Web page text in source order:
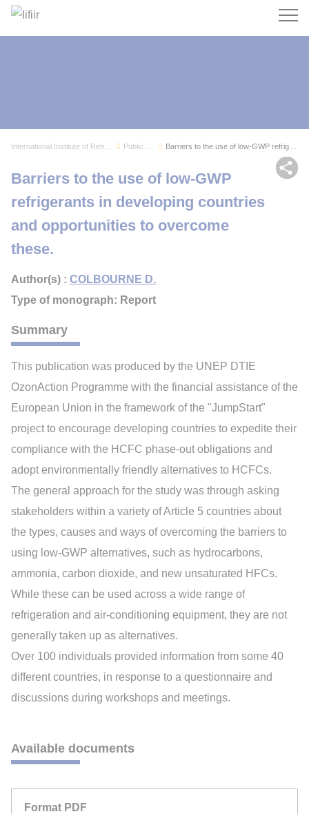
Search
Barriers to the use of low-GWP refrigerants in ...
Barriers to the use of low-GWP
refrigerants in developing countries
and opportunities to overcome
these.
Author(s) : COLBOURNE D.
Type of monograph: Report
Summary
This publication was produced by the UNEP DTIE
OzonAction Programme with the financial assistance of the
European Union in the framework of the "JumpStart"
project to encourage developing countries to expedite their
compliance with the HCFC phase-out obligations and
adopt environmentally friendly alternatives to HCFCs.
The general approach for the study was through asking
stakeholders within a variety of Article 5 countries about
the types, causes and ways of overcoming the barriers to
using low-GWP alternatives, such as hydrocarbons,
ammonia, carbon dioxide, and new unsaturated HFCs.
While these can be used across a wide range of
refrigeration and air-conditioning equipment, they are not
generally taken up as alternatives.
Over 100 individuals provided information from some 40
different countries, in response to a questionnaire and
discussions during workshops and meetings.
Available documents
Format PDF